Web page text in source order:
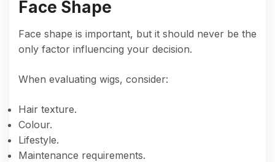
Face Shape
Face shape is important, but it should never be the
only factor influencing your decision.
When evaluating wigs, consider:
Hair texture.
Colour.
Lifestyle.
Maintenance requirements.